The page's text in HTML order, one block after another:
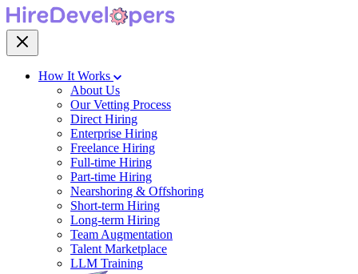
How It Works
About Us
Our Vetting Process
Direct Hiring
Enterprise Hiring
Freelance Hiring
Full-time Hiring
Part-time Hiring
Nearshoring & Offshoring
Short-term Hiring
Long-term Hiring
Team Augmentation
Talent Marketplace
LLM Training